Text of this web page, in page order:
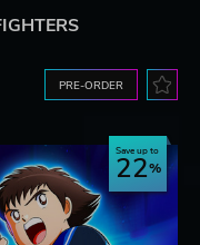
PRE-ORDER
Save up to
22